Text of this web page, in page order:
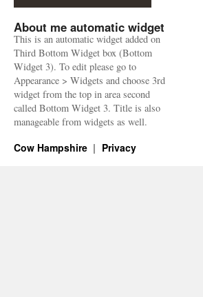
About me automatic widget
This is an automatic widget added on
Third Bottom Widget box (Bottom
Widget 3). To edit please go to
Appearance > Widgets and choose 3rd
widget from the top in area second
called Bottom Widget 3. Title is also
manageable from widgets as well.
Cow Hampshire Privacy